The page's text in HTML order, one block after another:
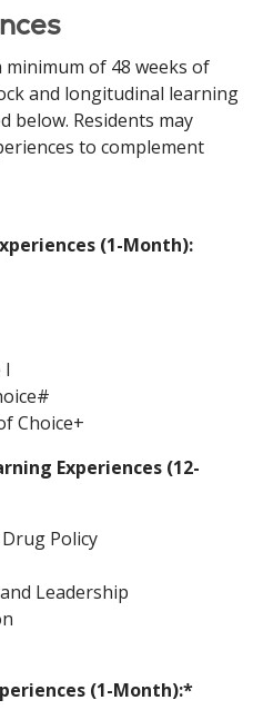
of 48 weeks of
and longitudinal learning
below. Residents may
to complement
(1-Month):
Choice+
Experiences (12-
Policy
Leadership
(1-Month):*